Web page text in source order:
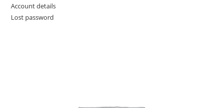
Account details
Lost password